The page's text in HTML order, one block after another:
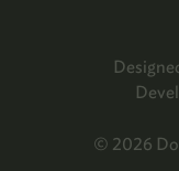
© 2026